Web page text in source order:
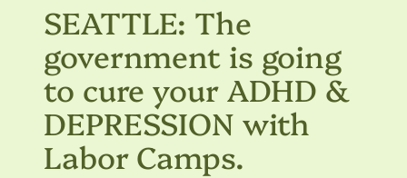
SEATTLE: The
government is going
to cure your ADHD &
DEPRESSION with
Labor Camps.